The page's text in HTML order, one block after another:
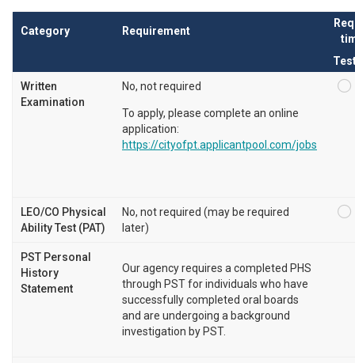
Category Requirement
Written
Examination
No, not required
To apply, please complete an online
application:
https://cityofpt.applicantpool.com/jobs
LEO/CO Physical
Ability Test (PAT)
No, not required (may be required
later)
PST Personal
History
Statement
Our agency requires a completed PHS
through PST for individuals who have
successfully completed oral boards
and are undergoing a background
investigation by PST.